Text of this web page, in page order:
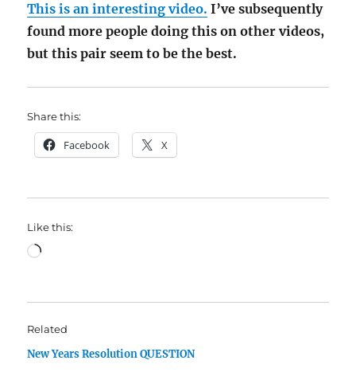
This is an interesting video. I’ve subsequently
found more people doing this on other videos,
but this pair seem to be the best.
Share this:
Facebook X
Like this:
Loading…
Related
New Years Resolution QUESTION